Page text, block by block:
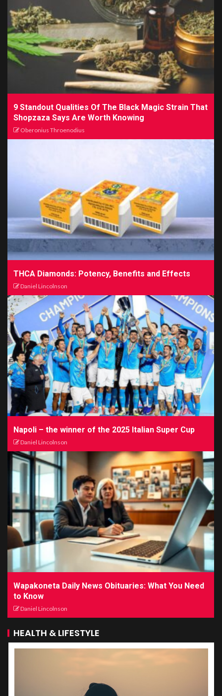
9 Standout Qualities Of The Black Magic Strain That
Shopzaza Says Are Worth Knowing
Oberonius Throenodius
THCA Diamonds: Potency, Benefits and Effects
Daniel Lincolnson
Napoli – the winner of the 2025 Italian Super Cup
Daniel Lincolnson
Wapakoneta Daily News Obituaries: What You Need
to Know
Daniel Lincolnson
HEALTH & LIFESTYLE